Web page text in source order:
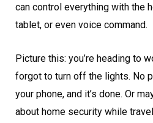
can control everything with the
tablet, or even voice command.
Picture this: you’re heading to
forgot to turn off the lights. No
your phone, and it’s done. Or
about home security while